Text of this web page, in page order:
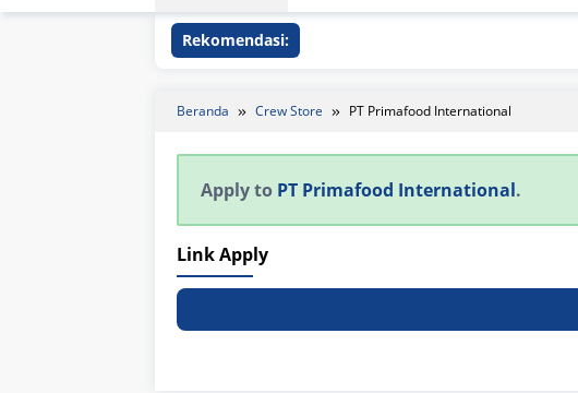
Rekomendasi:
Beranda Crew Store PT Primafood International
Apply to PT Primafood International.
Link Apply